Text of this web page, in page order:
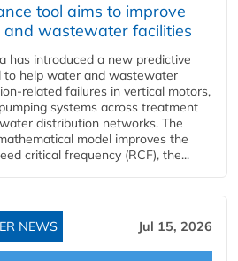
tool aims to improve
wastewater facilities
has introduced a new predictive
to help water and wastewater
related failures in vertical motors,
systems across treatment
distribution networks. The
model improves the
critical frequency (RCF), the...
NEWS Jul 15, 2026